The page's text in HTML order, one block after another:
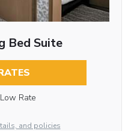
Bed Suite
Rate
and policies